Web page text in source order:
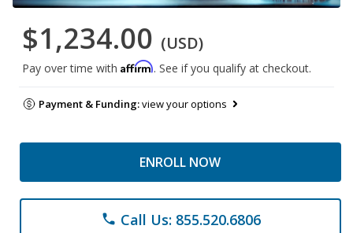
$1,234.00 (USD)
Pay over time with Affirm. See if you qualify at checkout.
Payment & Funding:view your options
ENROLL NOW
phone Call Us: 855.520.6806